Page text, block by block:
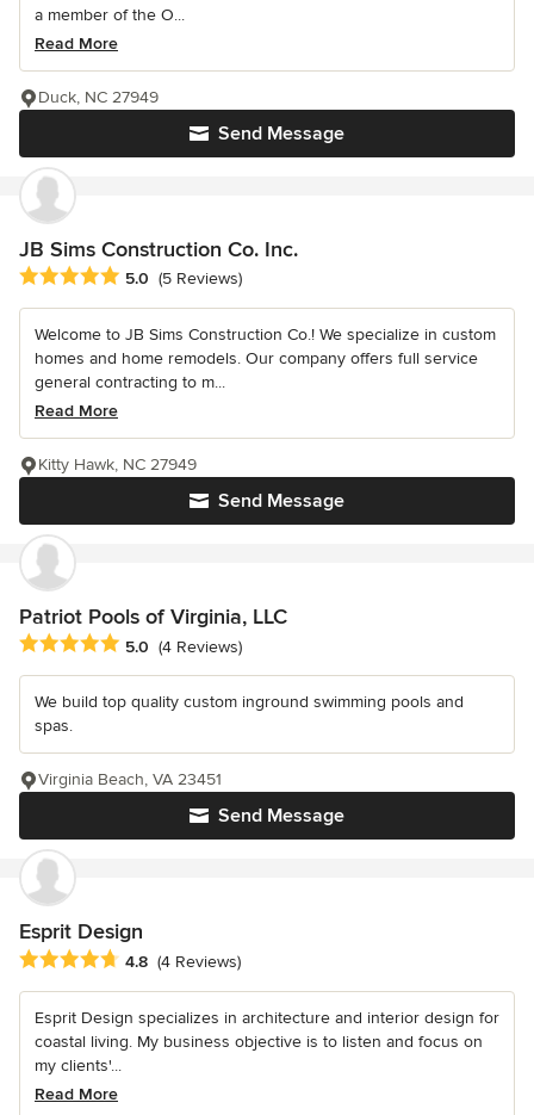
a member of the O...
Read More
Send Message
Duck, NC 27949
JB Sims Construction Co. Inc.
Average rating: 5 out of 5 stars
5.0 (5 Reviews)
Welcome to JB Sims Construction Co.! We specialize in custom
homes and home remodels. Our company offers full service
general contracting to m...
Read More
Send Message
Kitty Hawk, NC 27949
Patriot Pools of Virginia, LLC
Average rating: 5 out of 5 stars
5.0 (4 Reviews)
We build top quality custom inground swimming pools and
spas.
Send Message
Virginia Beach, VA 23451
Esprit Design
Average rating: 4.8 out of 5 stars
4.8 (4 Reviews)
Esprit Design specializes in architecture and interior design for
coastal living. My business objective is to listen and focus on
my clients'...
Read More